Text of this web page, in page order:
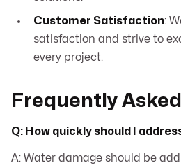
Customer Satisfaction:
satisfaction and strive to
every project.
Frequently
Q: How quickly should I
A: Water damage should be